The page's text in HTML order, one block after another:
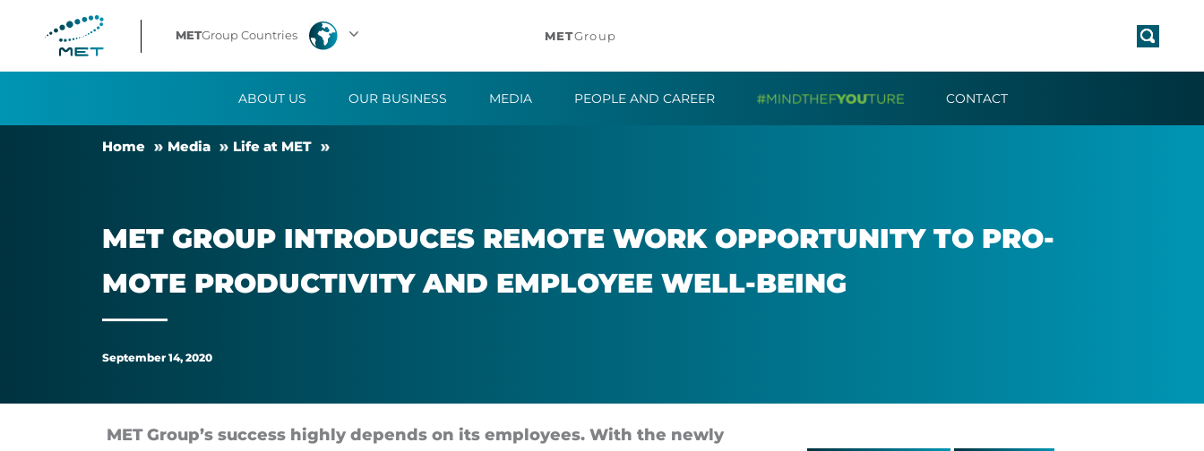
MET
Group
remote
opportunity
METGroup Countries METGroup
ABOUT US OUR BUSINESS MEDIA PEOPLE AND CAREER CONTACT
Home Me­dia Life at MET
MET GROUP IN­TRO­DUCES RE­MOTE WORK OP­POR­TUN­ITY TO PRO­
MOTE PRO­DUCTIV­ITY AND EM­PLOYEE WELL-BE­ING
September 14, 2020
MET Group’s suc­cess highly de­pends on its em­ploy­ees. With the newly